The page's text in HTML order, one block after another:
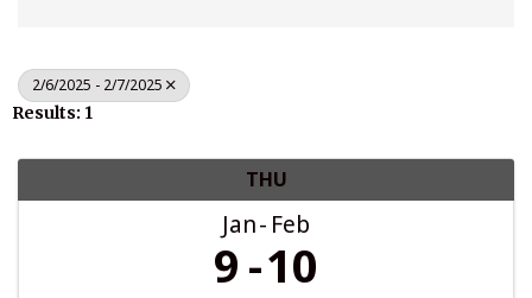
2/6/2025 - 2/7/2025
Results: 1
THU
Jan Feb
9 10